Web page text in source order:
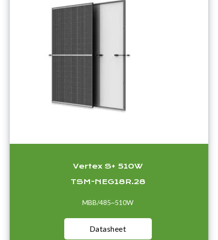
Vertex S+ 510W
TSM-NEG18R.28
MBB/485~510W
Datasheet